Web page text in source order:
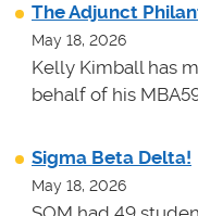
The Adjunct
May 18, 2026
Kelly Kimball has
behalf of his
Sigma Beta Delta!
May 18, 2026